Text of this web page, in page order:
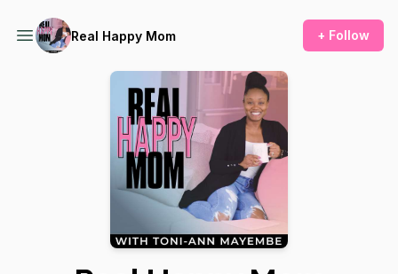
Real Happy Mom + Follow